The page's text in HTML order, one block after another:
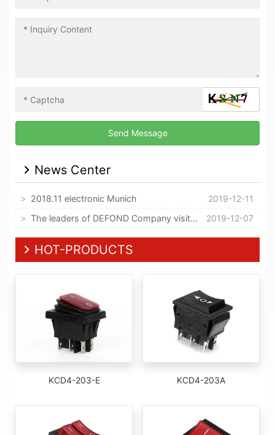
News Center
2019-12-11
2018.11 electronic Munich
2019-12-07
The leaders of DEFOND Company visited our company
HOT-PRODUCTS
KCD4-203-E KCD4-203A